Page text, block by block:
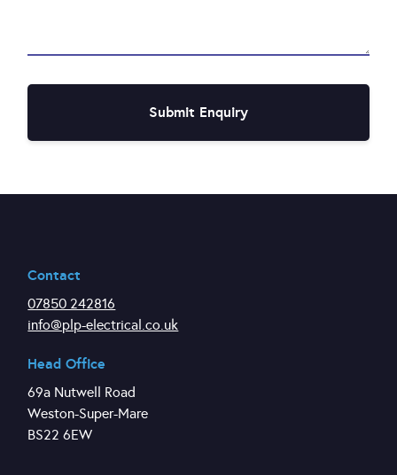
Contact
07850 242816
info@plp-electrical.co.uk
Head Office
69a Nutwell Road
Weston-Super-Mare
BS22 6EW